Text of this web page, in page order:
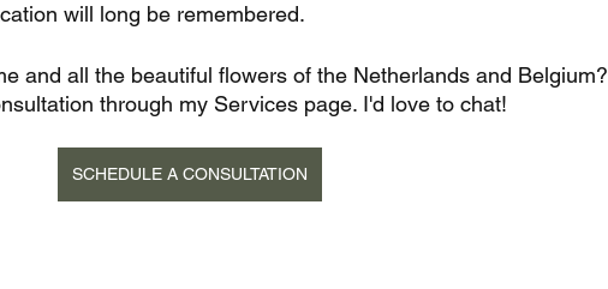
will long be remembered.
and all the beautiful flowers of the Netherlands and Belgium?
through my Services page. I'd love to chat!
SCHEDULE A CONSULTATION